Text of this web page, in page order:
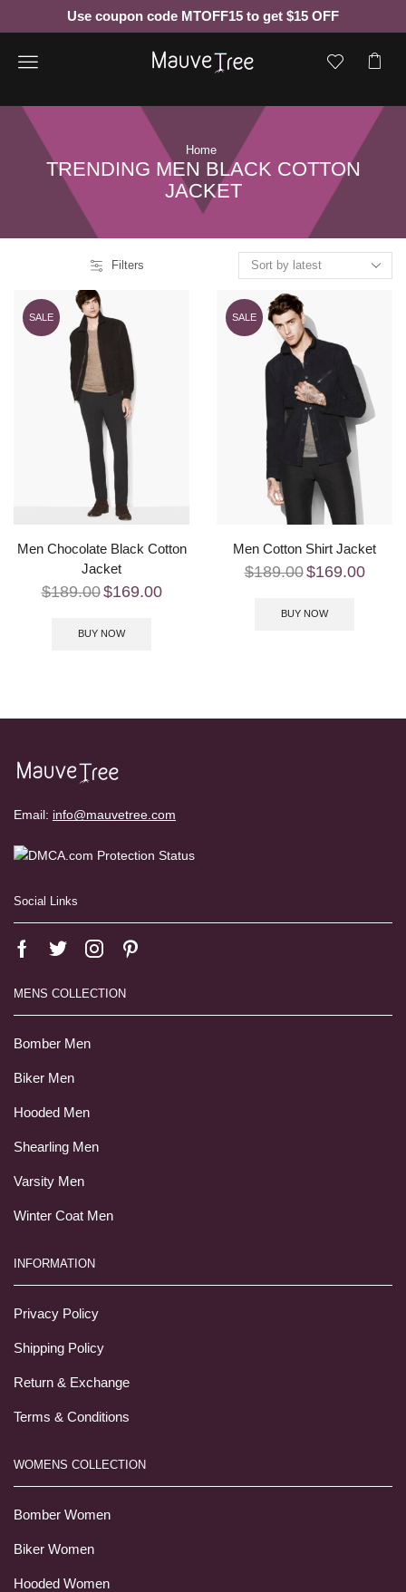
Use coupon code MTOFF15 to get $15 OFF
Menu
Home
TRENDING MEN BLACK COTTON
JACKET
Filters
SALE
Men Chocolate Black Cotton
Jacket
$189.00$169.00
BUY NOW
SALE
Men Cotton Shirt Jacket
$189.00$169.00
BUY NOW
Email: info@mauvetree.com
Social Links
MENS COLLECTION
Bomber Men
Biker Men
Hooded Men
Shearling Men
Varsity Men
Winter Coat Men
INFORMATION
Privacy Policy
Shipping Policy
Return & Exchange
Terms & Conditions
WOMENS COLLECTION
Bomber Women
Biker Women
Hooded Women